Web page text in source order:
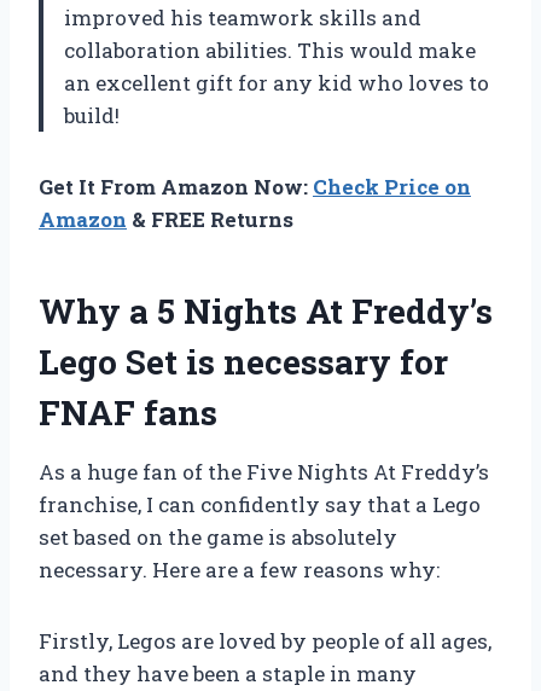
improved his teamwork skills and
collaboration abilities. This would make
an excellent gift for any kid who loves to
build!
Get It From Amazon Now: Check Price on
Amazon & FREE Returns
Why a 5 Nights At Freddy’s
Lego Set is necessary for
FNAF fans
As a huge fan of the Five Nights At Freddy’s
franchise, I can confidently say that a Lego
set based on the game is absolutely
necessary. Here are a few reasons why:
Firstly, Legos are loved by people of all ages,
and they have been a staple in many